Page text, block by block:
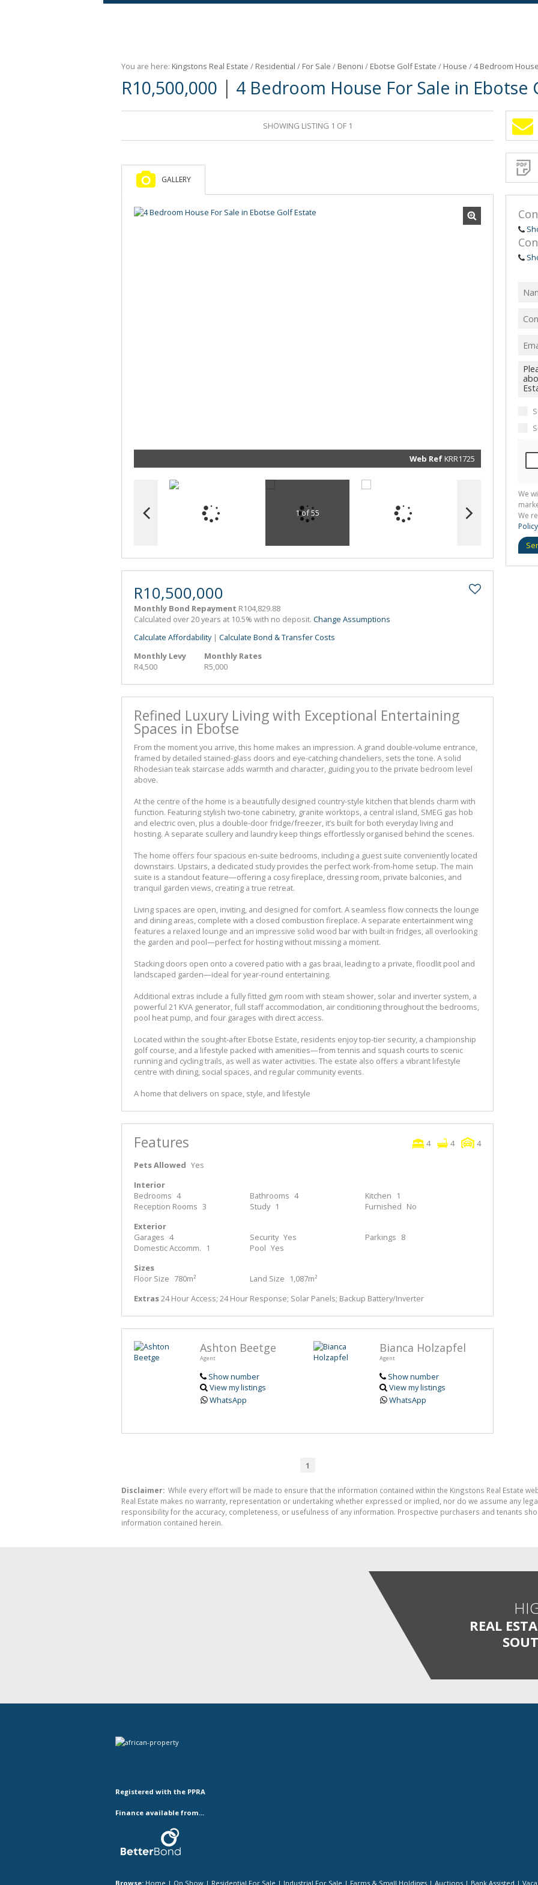
Retail For Sale (1)
Commercial For Sale (89)
You are here: Kingstons Real Estate / Residential / For Sale / Benoni / Ebotse Golf Estate / House /4 Bedroom
R10,500,000 | 4 Bedroom House For Sale in Ebotse
SHOWING LISTING 1 OF 1
Sign-
and
receive
Email
Alerts
similar
We will
real
respect
privacy.
Policy
Submit
GALLERY
Web Ref KRR1725
1 of 55
R10,500,000
Monthly Bond Repayment R104,829.88
Calculated over 20 years at 10.5% with no deposit. Change Assumptions
Calculate Affordability| Calculate Bond & Transfer Costs
Monthly Levy
R4,500
Monthly Rates
R5,000
Refined Luxury Living with Exceptional Entertaining
Spaces in Ebotse
From the moment you arrive, this home makes an impression. A grand double-volume entrance,
framed by detailed stained-glass doors and eye-catching chandeliers, sets the tone. A solid
Rhodesian teak staircase adds warmth and character, guiding you to the private bedroom level
above.
At the centre of the home is a beautifully designed country-style kitchen that blends charm with
function. Featuring stylish two-tone cabinetry, granite worktops, a central island, SMEG gas hob
and electric oven, plus a double-door fridge/freezer, it’s built for both everyday living and
hosting. A separate scullery and laundry keep things effortlessly organised behind the scenes.
The home offers four spacious en-suite bedrooms, including a guest suite conveniently located
downstairs. Upstairs, a dedicated study provides the perfect work-from-home setup. The main
suite is a standout feature—offering a cosy fireplace, dressing room, private balconies, and
tranquil garden views, creating a true retreat.
Living spaces are open, inviting, and designed for comfort. A seamless flow connects the lounge
and dining areas, complete with a closed combustion fireplace. A separate entertainment wing
features a relaxed lounge and an impressive solid wood bar with built-in fridges, all overlooking
the garden and pool—perfect for hosting without missing a moment.
Stacking doors open onto a covered patio with a gas braai, leading to a private, floodlit pool and
landscaped garden—ideal for year-round entertaining.
Additional extras include a fully fitted gym room with steam shower, solar and inverter system, a
powerful 21 KVA generator, full staff accommodation, air conditioning throughout the bedrooms,
pool heat pump, and four garages with direct access.
Located within the sought-after Ebotse Estate, residents enjoy top-tier security, a championship
golf course, and a lifestyle packed with amenities—from tennis and squash courts to scenic
running and cycling trails, as well as water activities. The estate also offers a vibrant lifestyle
centre with dining, social spaces, and regular community events.
A home that delivers on space, style, and lifestyle
Features 4 4
4
Pets Allowed Yes
Interior
Bedrooms 4 Bathrooms 4 Kitchen
1
Reception Rooms 3 Study 1 Furnished No
Exterior
Garages 4 Security Yes Parkings 8
Domestic Accomm.
1 Pool Yes
Sizes
Floor Size 780m² Land Size
1,087m²
Extras24 Hour Access; 24 Hour Response; Solar Panels; Backup Battery/Inverter
Ashton Beetge
Agent
Show number
View my listings
WhatsApp
Bianca Holzapfel
Agent
Show number
View my listings
WhatsApp
1
We
We
Policy
Disclaimer: While every effort will be made to ensure that the information contained within the Kingstons Real Estate
Real Estate makes no warranty, representation or undertaking whether expressed or implied, nor do we assume any
responsibility for the accuracy, completeness, or usefulness of any information. Prospective purchasers and tenants
information contained herein.
REAL
Registered with the PPRA
Finance available from...
Browse: Home | On Show | Residential For Sale | Industrial For Sale | Farms & Small Holdings | Auctions | Bank Assisted |